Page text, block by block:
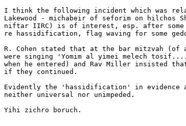
I think the following incident which was
Lakewood - michabeir of seforim on hilchos
niftar IIRC) is of interest, esp. after some
re hassidification, flag waving for some
R. Cohen stated that at the bar mitzvah (of
were singing 'Yomim al yimei melech
when he entered) and Rav Miller insisted
if they continued.
Evidently the 'hassidification' in evidence
neither universal nor unimpeded.
Yihi zichro boruch.